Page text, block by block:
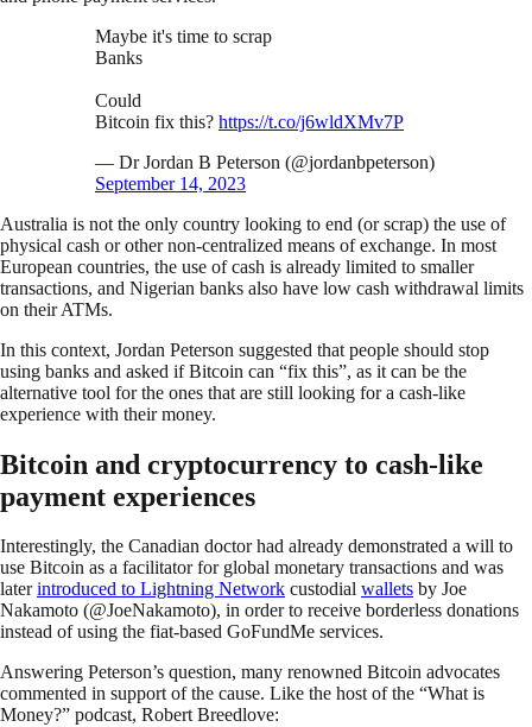
Maybe it's time to scrap
Banks
Could
Bitcoin fix this? https://t.co/j6wldXMv7P
— Dr Jordan B Peterson (@jordanbpeterson)
September 14, 2023
Australia is not the only country looking to end (or scrap) the use of
physical cash or other non-centralized means of exchange. In most
European countries, the use of cash is already limited to smaller
transactions, and Nigerian banks also have low cash withdrawal limits
on their ATMs.
In this context, Jordan Peterson suggested that people should stop
using banks and asked if Bitcoin can “fix this”, as it can be the
alternative tool for the ones that are still looking for a cash-like
experience with their money.
Bitcoin and cryptocurrency to cash-like
payment experiences
Interestingly, the Canadian doctor had already demonstrated a will to
use Bitcoin as a facilitator for global monetary transactions and was
laterintroduced to Lightning Network custodial wallets by Joe
Nakamoto (@JoeNakamoto), in order to receive borderless donations
instead of using the fiat-based GoFundMe services.
Answering Peterson’s question, many renowned Bitcoin advocates
commented in support of the cause. Like the host of the “What is
Money?” podcast, Robert Breedlove: